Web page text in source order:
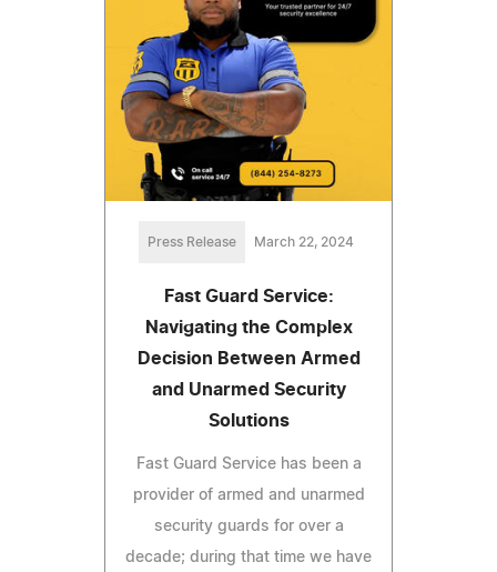
Press Release March 22, 2024
Fast Guard Service:
Navigating the Complex
Decision Between Armed
and Unarmed Security
Solutions
Fast Guard Service has been a
provider of armed and unarmed
security guards for over a
decade; during that time we have